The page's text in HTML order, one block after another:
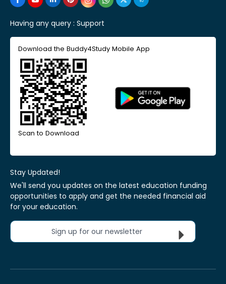
Having any query : Support
Download the Buddy4Study Mobile App
Scan to Download
Stay Updated!
We'll send you updates on the latest education funding
opportunities to apply and get the needed financial aid
for your education.
Sign up for our newsletter